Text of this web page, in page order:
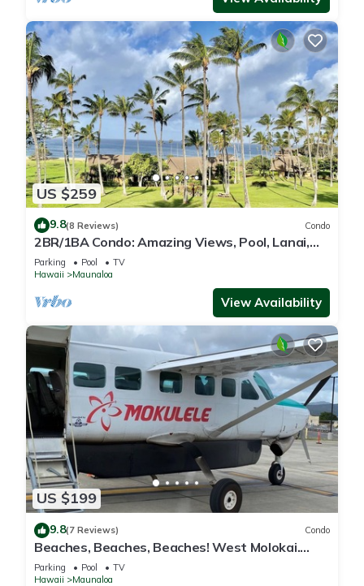
US $259
9.8(8 Reviews) Condo
2BR/1BA Condo: Amazing Views, Pool, Lanai,
and best Sunsets
Parking Pool
TV
Hawaii
Maunaloa
View Availability
US $199
9.8(7 Reviews) Condo
Beaches, Beaches, Beaches! West Molokai.
Remote and Private. Hawaii's best.
Parking Pool
TV
Hawaii
Maunaloa